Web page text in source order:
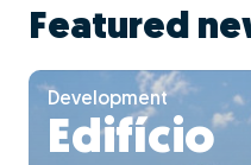
Featured
Development
Edifício